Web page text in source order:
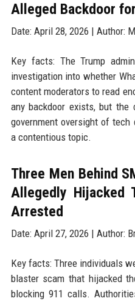
Alleged Backdoor
Date: April 28, 2026 | Author:
Key facts: The Trump
investigation into whether
content moderators to read
any backdoor exists, but the
government oversight of tech
a contentious topic.
Three Men Behind
Allegedly Hijacked
Arrested
Date: April 27, 2026 | Author:
Key facts: Three individuals
blaster scam that hijacked
blocking 911 calls.